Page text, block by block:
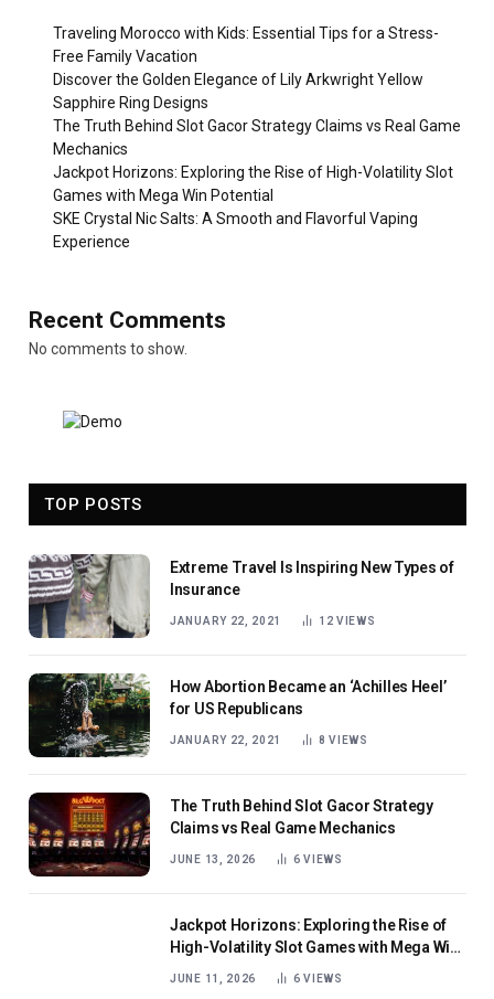
Traveling Morocco with Kids: Essential Tips for a Stress-
Free Family Vacation
Discover the Golden Elegance of Lily Arkwright Yellow
Sapphire Ring Designs
The Truth Behind Slot Gacor Strategy Claims vs Real Game
Mechanics
Jackpot Horizons: Exploring the Rise of High-Volatility Slot
Games with Mega Win Potential
SKE Crystal Nic Salts: A Smooth and Flavorful Vaping
Experience
Recent Comments
No comments to show.
TOP POSTS
Extreme Travel Is Inspiring New Types of
Insurance
JANUARY 22, 2021 12VIEWS
How Abortion Became an ‘Achilles Heel’
for US Republicans
JANUARY 22, 2021 8VIEWS
The Truth Behind Slot Gacor Strategy
Claims vs Real Game Mechanics
JUNE 13, 2026 6VIEWS
Jackpot Horizons: Exploring the Rise of
High-Volatility Slot Games with Mega Win
JUNE 11, 2026 6VIEWS